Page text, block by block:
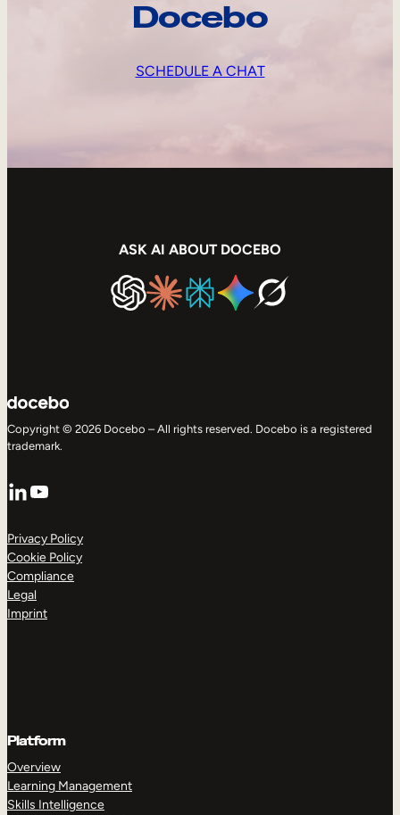
Docebo
SCHEDULE A CHAT
ASK AI ABOUT DOCEBO
Copyright © 2026 Docebo – All rights reserved. Docebo is a registered
trademark.
LinkedIn
YouTube
Privacy Policy
Cookie Policy
Compliance
Legal
Imprint
Platform
Overview
Learning Management
Skills Intelligence